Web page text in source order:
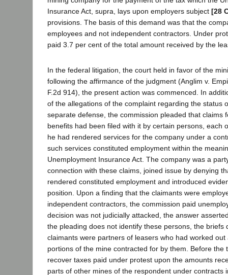
Insurance Act, supra, lays upon employers subject [28
provisions. The basis of this demand was that the
employees and not independent contractors. Under
paid 3.7 per cent of the total amount received by the
In the federal litigation, the court held in favor of the
following the affirmance of the judgment (Anglim v.
F.2d 914), the present action was commenced. In
of the allegations of the complaint regarding the status
separate defense, the commission pleaded that claims
benefits had been filed with it by certain persons, each
he had rendered services for the company under a
such services constituted employment within the
Unemployment Insurance Act. The company was a
connection with these claims, joined issue by denying
rendered constituted employment and introduced
position. Upon a finding that the claimants were
independent contractors, the commission paid
decision was not judicially attacked, the answer
the pleading does not identify these persons, the briefs
claimants were partners of leasers who had worked
portions of the mine contracted for by them. Before the
recover taxes paid under protest upon the amounts
parts of other mines of the respondent under contracts